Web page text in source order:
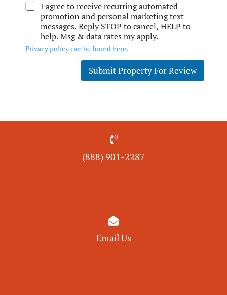
I agree to receive recurring automated
promotion and personal marketing text
messages. Reply STOP to cancel, HELP to
help. Msg & data rates my apply.
Privacy policy can be found here.
Submit Property For Review

(888) 901-2287

Email Us